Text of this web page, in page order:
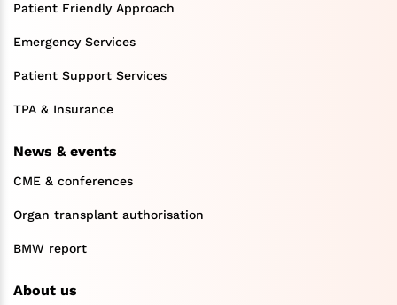
Patient Friendly Approach
Emergency Services
Patient Support Services
TPA & Insurance
News & events
CME & conferences
Organ transplant authorisation
BMW report
About us